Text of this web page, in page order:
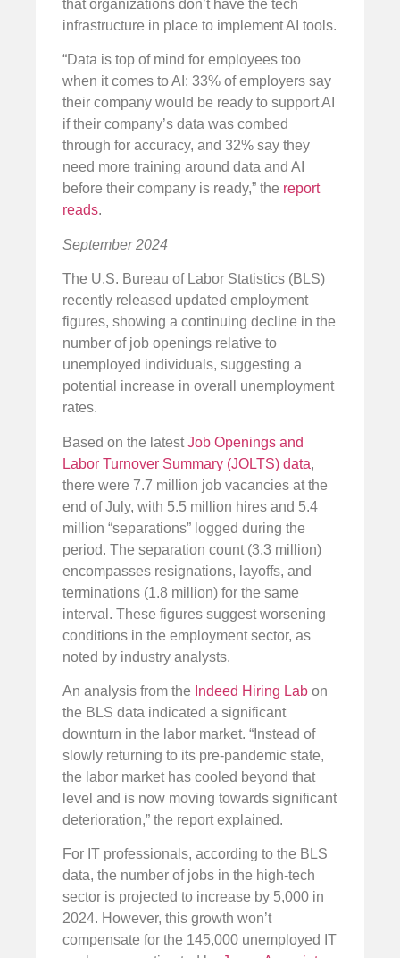
that organizations don’t have the tech
infrastructure in place to implement AI tools.
“Data is top of mind for employees too
when it comes to AI: 33% of employers say
their company would be ready to support AI
if their company’s data was combed
through for accuracy, and 32% say they
need more training around data and AI
before their company is ready,” the report
reads.
September 2024
The U.S. Bureau of Labor Statistics (BLS)
recently released updated employment
figures, showing a continuing decline in the
number of job openings relative to
unemployed individuals, suggesting a
potential increase in overall unemployment
rates.
Based on the latestJob Openings and
Labor Turnover Summary (JOLTS) data,
there were 7.7 million job vacancies at the
end of July, with 5.5 million hires and 5.4
million “separations” logged during the
period. The separation count (3.3 million)
encompasses resignations, layoffs, and
terminations (1.8 million) for the same
interval. These figures suggest worsening
conditions in the employment sector, as
noted by industry analysts.
An analysis from the Indeed Hiring Lab on
the BLS data indicated a significant
downturn in the labor market. “Instead of
slowly returning to its pre-pandemic state,
the labor market has cooled beyond that
level and is now moving towards significant
deterioration,” the report explained.
For IT professionals, according to the BLS
data, the number of jobs in the high-tech
sector is projected to increase by 5,000 in
2024. However, this growth won’t
compensate for the 145,000 unemployed IT